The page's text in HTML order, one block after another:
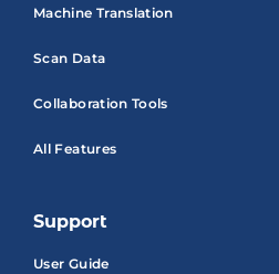
Machine Translation
Scan Data
Collaboration Tools
All Features
Support
User Guide